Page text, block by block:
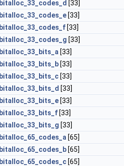
bitalloc_33_codes_d [33]
bitalloc_33_codes_e [33]
bitalloc_33_codes_f [33]
bitalloc_33_codes_g [33]
bitalloc_33_bits_a [33]
bitalloc_33_bits_b [33]
bitalloc_33_bits_c [33]
bitalloc_33_bits_d [33]
bitalloc_33_bits_e [33]
bitalloc_33_bits_f [33]
bitalloc_33_bits_g [33]
bitalloc_65_codes_a [65]
bitalloc_65_codes_b [65]
bitalloc_65_codes_c [65]